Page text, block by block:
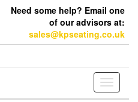
Need some help? Email one
of our advisors at:
sales@kpseating.co.uk
Toggle